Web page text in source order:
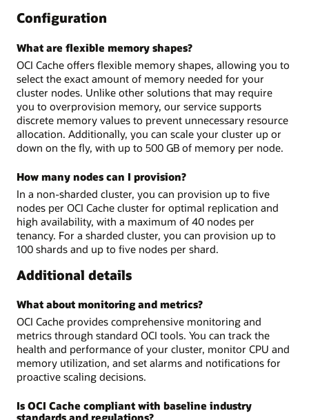
Configuration
What are flexible memory shapes?
OCI Cache offers flexible memory shapes, allowing you to
select the exact amount of memory needed for your
cluster nodes. Unlike other solutions that may require
you to overprovision memory, our service supports
discrete memory values to prevent unnecessary resource
allocation. Additionally, you can scale your cluster up or
down on the fly, with up to 500 GB of memory per node.
How many nodes can I provision?
In a non-sharded cluster, you can provision up to five
nodes per OCI Cache cluster for optimal replication and
high availability, with a maximum of 40 nodes per
tenancy. For a sharded cluster, you can provision up to
100 shards and up to five nodes per shard.
Additional details
What about monitoring and metrics?
OCI Cache provides comprehensive monitoring and
metrics through standard OCI tools. You can track the
health and performance of your cluster, monitor CPU and
memory utilization, and set alarms and notifications for
proactive scaling decisions.
Is OCI Cache compliant with baseline industry